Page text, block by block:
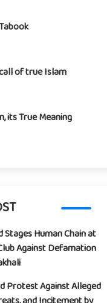
of true Islam
its True Meaning
Stages Human Chain at
Against Defamation
Protest Against Alleged